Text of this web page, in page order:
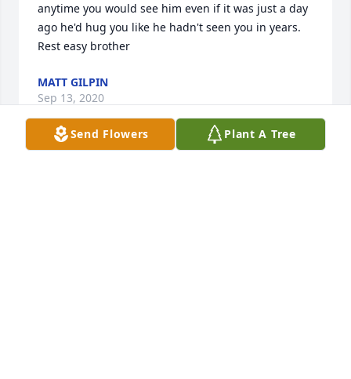
anytime you would see him even if it was just a day
ago he'd hug you like he hadn't seen you in years.
Rest easy brother
MATT GILPIN
Sep 13, 2020
Send Flowers Plant A Tree